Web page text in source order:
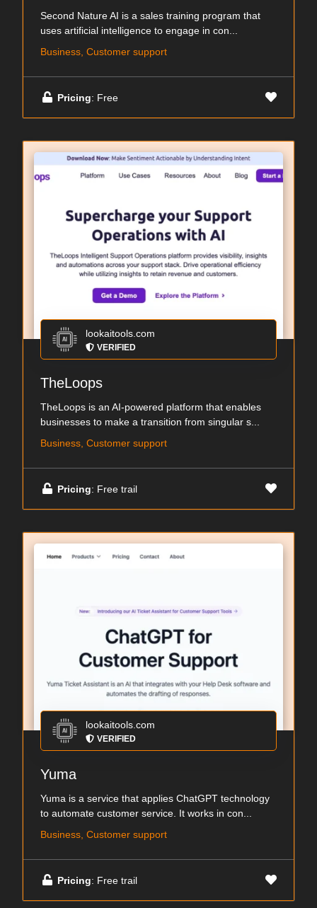
Second Nature AI is a sales training program that
uses artificial intelligence to engage in con...
Business, Customer support
Pricing: Free
lookaitools.com
VERIFIED
TheLoops
TheLoops is an AI-powered platform that enables
businesses to make a transition from singular s...
Business, Customer support
Pricing: Free trail
lookaitools.com
VERIFIED
Yuma
Yuma is a service that applies ChatGPT technology
to automate customer service. It works in con...
Business, Customer support
Pricing: Free trail